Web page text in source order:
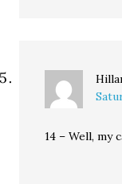
14 – Well, my